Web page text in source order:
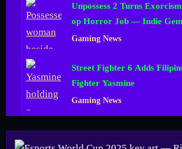
Unpossess 2 Turns
op Horror Job — Indie
Gaming News
Street Fighter 6 Adds
Fighter Yasmine
Gaming News